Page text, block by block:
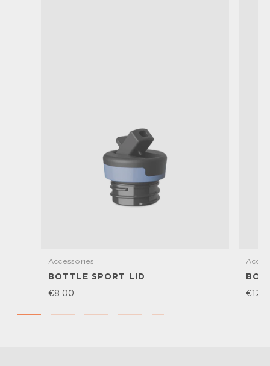
Accessories
BOTTLE SPORT LID
€8,00